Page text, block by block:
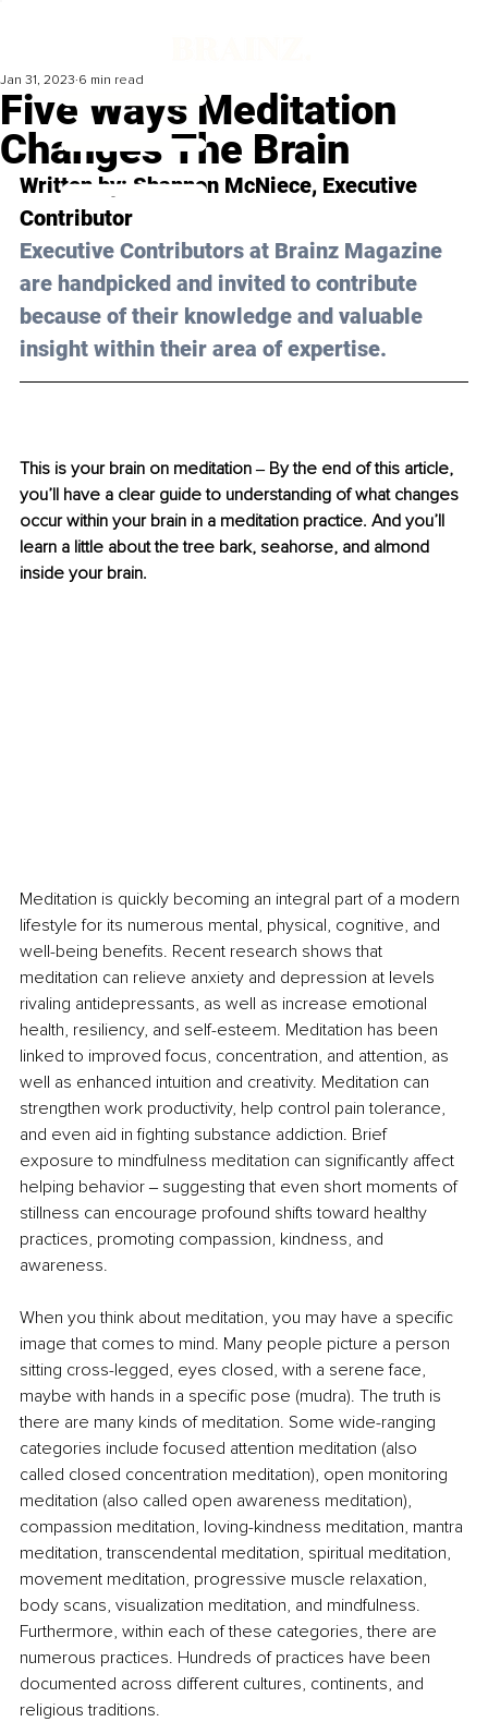
Five Ways Meditation
Changes The Brain
Jan 31, 2023 6 min read
Written by: Shannon McNiece, Executive
Contributor
Executive Contributors at Brainz Magazine
are handpicked and invited to contribute
because of their knowledge and valuable
insight within their area of expertise.
This is your brain on meditation ‒ By the end of this article,
you’ll have a clear guide to understanding of what changes
occur within your brain in a meditation practice. And you’ll
learn a little about the tree bark, seahorse, and almond
inside your brain.
Meditation is quickly becoming an integral part of a modern
lifestyle for its numerous mental, physical, cognitive, and
well-being benefits. Recent research shows that
meditation can relieve anxiety and depression at levels
rivaling antidepressants, as well as increase emotional
health, resiliency, and self-esteem. Meditation has been
linked to improved focus, concentration, and attention, as
well as enhanced intuition and creativity. Meditation can
strengthen work productivity, help control pain tolerance,
and even aid in fighting substance addiction. Brief
exposure to mindfulness meditation can significantly affect
helping behavior ‒ suggesting that even short moments of
stillness can encourage profound shifts toward healthy
practices, promoting compassion, kindness, and
awareness.
When you think about meditation, you may have a specific
image that comes to mind. Many people picture a person
sitting cross-legged, eyes closed, with a serene face,
maybe with hands in a specific pose (mudra). The truth is
there are many kinds of meditation. Some wide-ranging
categories include focused attention meditation (also
called closed concentration meditation), open monitoring
meditation (also called open awareness meditation),
compassion meditation, loving-kindness meditation, mantra
meditation, transcendental meditation, spiritual meditation,
movement meditation, progressive muscle relaxation,
body scans, visualization meditation, and mindfulness.
Furthermore, within each of these categories, there are
numerous practices. Hundreds of practices have been
documented across different cultures, continents, and
religious traditions.